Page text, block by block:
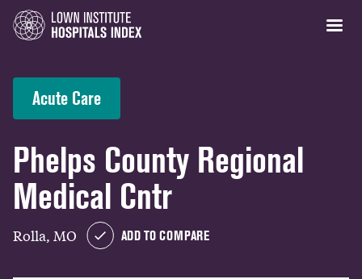
Acute Care
Phelps County Regional
Medical Cntr
Rolla, MO ADD TO COMPARE